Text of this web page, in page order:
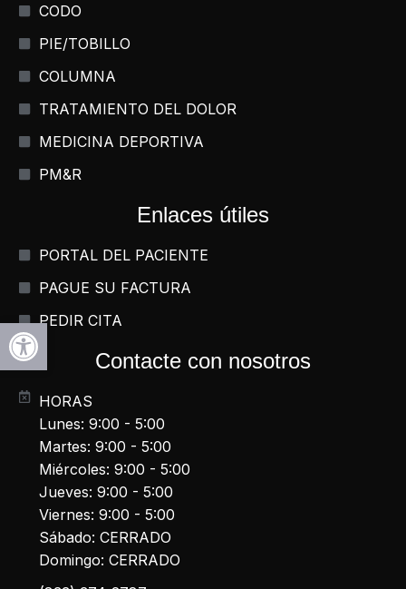
CODO
PIE/TOBILLO
COLUMNA
TRATAMIENTO DEL DOLOR
MEDICINA DEPORTIVA
PM&R
Enlaces útiles
PORTAL DEL PACIENTE
PAGUE SU FACTURA
PEDIR CITA
Contacte con nosotros
HORAS
Lunes: 9:00 - 5:00
Martes: 9:00 - 5:00
Miércoles: 9:00 - 5:00
Jueves: 9:00 - 5:00
Viernes: 9:00 - 5:00
Sábado: CERRADO
Domingo: CERRADO
Abrir la barra de herramientas